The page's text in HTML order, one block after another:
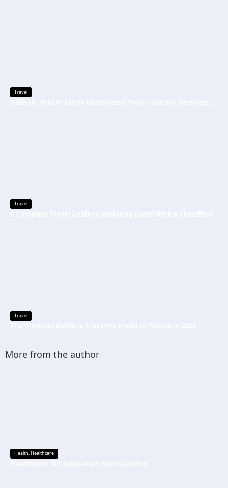
Travel
Travel
Travel
More from the author
Health,Healthcare